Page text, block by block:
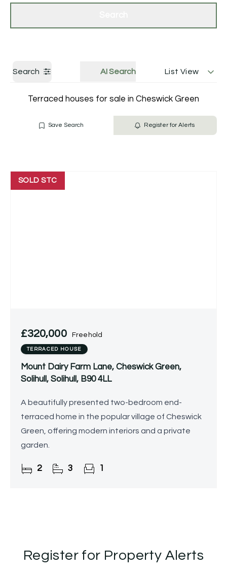
Search AI Search List View
Terraced houses for sale in Cheswick Green
Save Search Register for Alerts
SOLD STC
£320,000 Freehold
TERRACED HOUSE
Mount Dairy Farm Lane, Cheswick Green,
Solihull, Solihull, B90 4LL
A beautifully presented two-bedroom end-
terraced home in the popular village of Cheswick
Green, offering modern interiors and a private
garden.
2 3 1
Register for Property Alerts